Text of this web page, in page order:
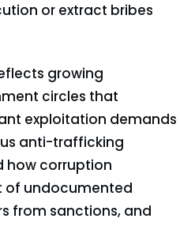
or extract bribes
growing
circles that
exploitation demands
anti-trafficking
how corruption
of undocumented
from sanctions, and